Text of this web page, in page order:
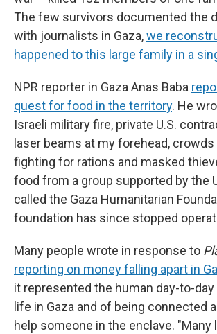
The few survivors documented the
with journalists in Gaza,we
happened to this large family in a
NPR reporter in Gaza Anas Baba
quest for food in the territory. He
Israeli military fire, private U.S.
laser beams at my forehead,
fighting for rations and masked
food from a group supported by the
called the Gaza Humanitarian
foundation has since stopped
Many people wrote in response to
reporting on money falling apart in
it represented the human day-to-
life in Gaza and of being connected
help someone in the enclave.